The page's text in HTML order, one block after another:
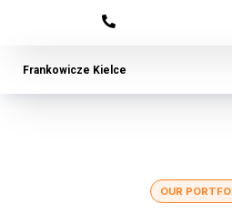
Frankowicze Kielce
OUR